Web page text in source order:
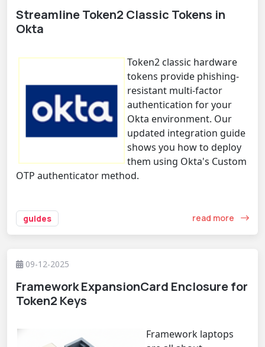
Streamline Token2 Classic Tokens in
Okta
Token2 classic hardware
tokens provide phishing-
resistant multi-factor
authentication for your
Okta environment. Our
updated integration guide
shows you how to deploy
them using Okta's Custom
OTP authenticator method.
guides read more
09-12-2025
Framework ExpansionCard Enclosure for
Token2 Keys
Framework laptops